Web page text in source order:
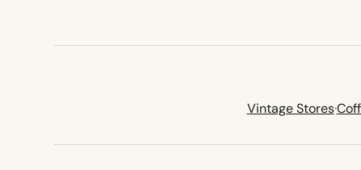
Vintage Stores·